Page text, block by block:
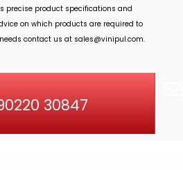
precise product specifications and
on which products are required to
contact us at sales@vinipul.com.
30847